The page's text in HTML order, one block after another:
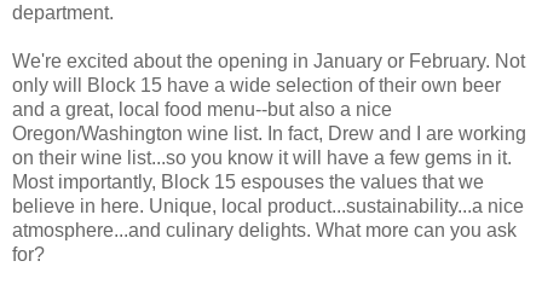
department.
We're excited about the opening in January or February. Not
only will Block 15 have a wide selection of their own beer
and a great, local food menu--but also a nice
Oregon/Washington wine list. In fact, Drew and I are working
on their wine list...so you know it will have a few gems in it.
Most importantly, Block 15 espouses the values that we
believe in here. Unique, local product...sustainability...a nice
atmosphere...and culinary delights. What more can you ask
for?